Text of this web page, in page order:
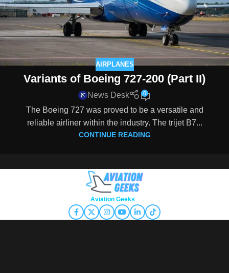
AIRPLANES
Variants of Boeing 727-200 (Part II)
News Desk 0
The Boeing 727 was proved to be a versatile and
reliable airliner within the industry. The trijet B7...
CONTINUE READING
Aviation Geeks